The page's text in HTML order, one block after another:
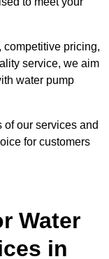
competitive pricing,
service, we aim
water pump
our services and
for customers
Water
in